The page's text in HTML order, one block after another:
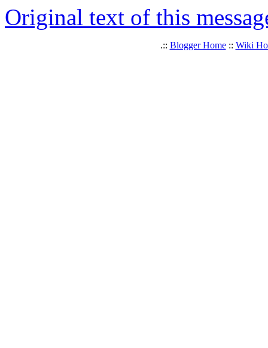
Original text of this
.:: Blogger Home:: Wiki